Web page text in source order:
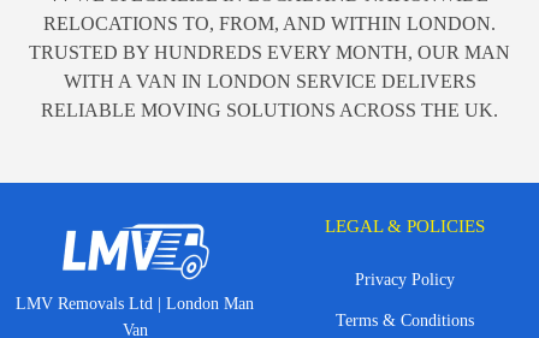
RELOCATIONS TO, FROM, AND WITHIN LONDON.
TRUSTED BY HUNDREDS EVERY MONTH, OUR MAN
WITH A VAN IN LONDON SERVICE DELIVERS
RELIABLE MOVING SOLUTIONS ACROSS THE UK.
LMV Removals Ltd | London Man
Van
LEGAL & POLICIES
Privacy Policy
Terms & Conditions